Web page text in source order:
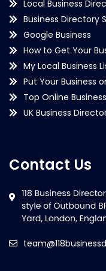
Local Business
Business Directory
Google Business
How to Get Your
My Local Business
Put Your Business
Top Online
UK Business
Contact Us